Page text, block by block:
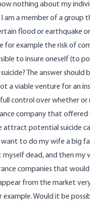
nothing about my
am a member of a group
flood or earthquake or
for example the risk of
to insure oneself (to
The answer should
a viable venture for an
control over whether or
company that offered
attract potential suicide
want to do my wife a big
myself dead, and then my
companies that
from the market
Would it be